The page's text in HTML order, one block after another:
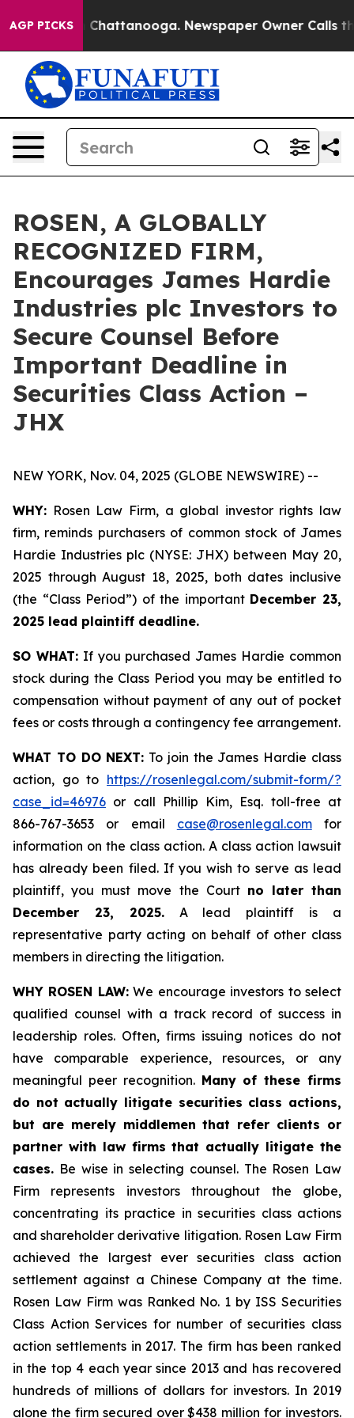
AGP PICKS
Chaos in Chattanooga. Newspaper Owner Calls the
ROSEN, A GLOBALLY
RECOGNIZED FIRM,
Encourages James Hardie
Industries plc Investors to
Secure Counsel Before
Important Deadline in
Securities Class Action –
JHX
NEW YORK, Nov. 04, 2025 (GLOBE NEWSWIRE) --
WHY: Rosen Law Firm, a global investor rights law
firm, reminds purchasers of common stock of James
Hardie Industries plc (NYSE: JHX) between May 20,
2025 through August 18, 2025, both dates inclusive
(the “Class Period”) of the important December 23,
2025 lead plaintiff deadline.
SO WHAT:If you purchased James Hardie common
stock during the Class Period you may be entitled to
compensation without payment of any out of pocket
fees or costs through a contingency fee arrangement.
WHAT TO DO NEXT: To join the James Hardie class
action, go to https://rosenlegal.com/submit-form/?
case_id=46976 or call Phillip Kim, Esq. toll-free at
866-767-3653 or email case@rosenlegal.comfor
information on the class action. A class action lawsuit
has already been filed. If you wish to serve as lead
plaintiff, you must move the Court no later than
December 23, 2025.A lead plaintiff is a
representative party acting on behalf of other class
members in directing the litigation.
WHY ROSEN LAW:We encourage investors to select
qualified counsel with a track record of success in
leadership roles. Often, firms issuing notices do not
have comparable experience, resources, or any
meaningful peer recognition. Many of these firms
do not actually litigate securities class actions,
but are merely middlemen that refer clients or
partner with law firms that actually litigate the
cases. Be wise in selecting counsel. The Rosen Law
Firm represents investors throughout the globe,
concentrating its practice in securities class actions
and shareholder derivative litigation. Rosen Law Firm
achieved the largest ever securities class action
settlement against a Chinese Company at the time.
Rosen Law Firm was Ranked No. 1 by ISS Securities
Class Action Services for number of securities class
action settlements in 2017. The firm has been ranked
in the top 4 each year since 2013 and has recovered
hundreds of millions of dollars for investors. In 2019
alone the firm secured over $438 million for investors.